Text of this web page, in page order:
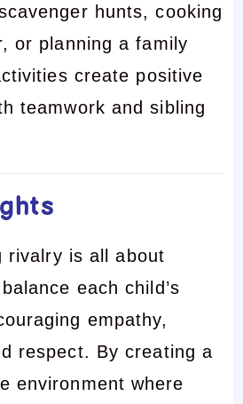
hunts, cooking
or planning a family
create positive
teamwork and sibling
rivalry is all about
each child’s
empathy,
respect. By creating a
environment where